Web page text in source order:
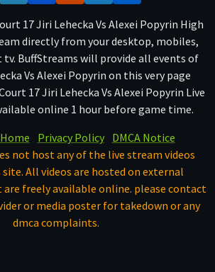
17 Jiri Lehecka Vs Alexei Popyrin High
directly from your desktop, mobiles,
BuffStreams will provide all events of
Vs Alexei Popyrin on this very page
17 Jiri Lehecka Vs Alexei Popyrin Live
online 1 hour before game time.
Privacy Policy
DMCA Notice
not host any of the live stream videos
All videos are hosted on external
freely available online. please contact
or media poster for takedown or any
dmca complaints.